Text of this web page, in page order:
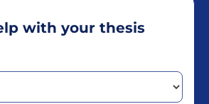
with your thesis